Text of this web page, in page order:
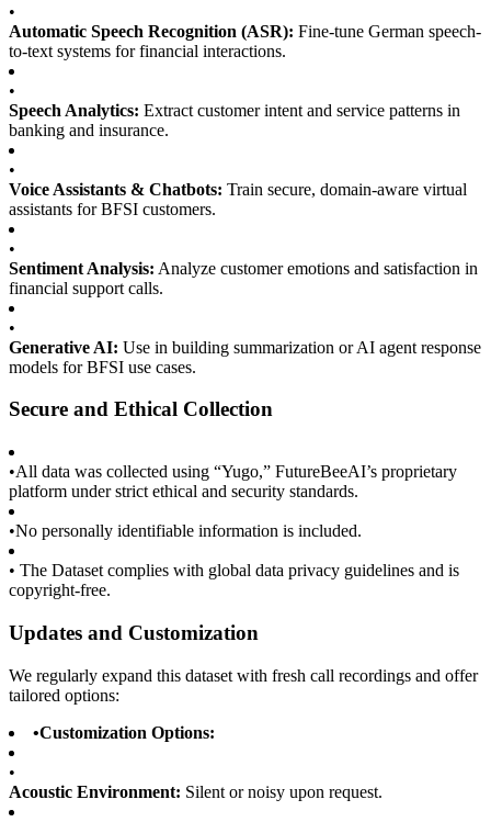
•
Automatic Speech Recognition (ASR): Fine-tune German speech-
to-text systems for financial interactions.
•
Speech Analytics: Extract customer intent and service patterns in
banking and insurance.
•
Voice Assistants & Chatbots: Train secure, domain-aware virtual
assistants for BFSI customers.
•
Sentiment Analysis: Analyze customer emotions and satisfaction in
financial support calls.
•
Generative AI: Use in building summarization or AI agent response
models for BFSI use cases.
Secure and Ethical Collection
•All data was collected using “Yugo,” FutureBeeAI’s proprietary
platform under strict ethical and security standards.
•No personally identifiable information is included.
• The Dataset complies with global data privacy guidelines and is
copyright-free.
Updates and Customization
We regularly expand this dataset with fresh call recordings and offer
tailored options:
•Customization Options:
•
Acoustic Environment: Silent or noisy upon request.